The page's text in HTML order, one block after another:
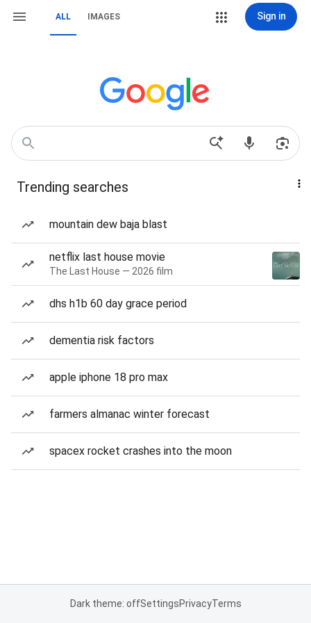
ALL IMAGES Sign in
Trending searches
mountain dew baja blast
netflix last house movie
The Last House — 2026 film
dhs h1b 60 day grace period
dementia risk factors
apple iphone 18 pro max
farmers almanac winter forecast
spacex rocket crashes into the moon
Dark theme: offSettingsPrivacyTerms